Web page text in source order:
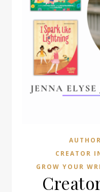
CREATOR
GROW YOUR